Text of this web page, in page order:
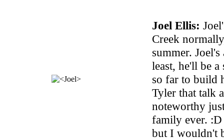
Joel Ellis:
Creek
summer.
least, he'll be
so far to build
Tyler that talk
noteworthy
family ever. :D
but I wouldn't